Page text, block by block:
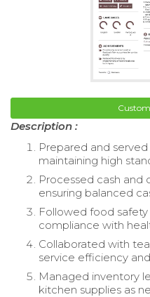
Description :
Prepared and
maintaining high
Processed cash and
ensuring balanced
Followed food
compliance with
Collaborated with
service efficiency
Managed inventory
kitchen supplies as